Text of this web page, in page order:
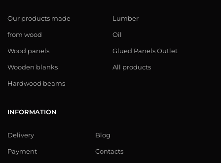
Our products made
from wood
Wood panels
Wooden blanks
Hardwood beams
Lumber
Oil
Glued Panels Outlet
All products
INFORMATION
Delivery
Payment
Blog
Contacts